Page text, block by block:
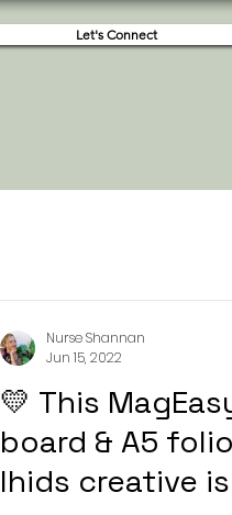
Let's Connect
💛 This
board & A5
lhids creative
Nurse Shannan
Jun 15, 2022